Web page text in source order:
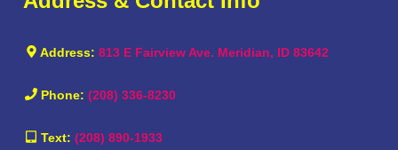
Address:813 E Fairview Ave. Meridian, ID 83642
Phone:(208) 336-8230
Text:(208) 890-1933